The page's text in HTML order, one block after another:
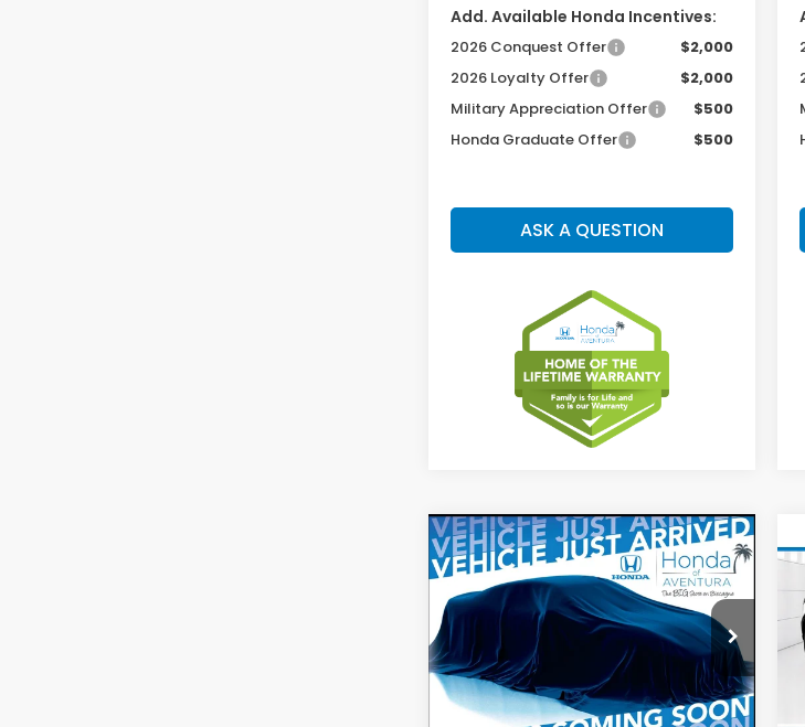
Add. Available Honda Incentives:
2026 Conquest Offer
$2,000
2026 Loyalty Offer
$2,000
Military Appreciation Offer
$500
Honda Graduate Offer
$500
ASK A QUESTION
2026 Honda Prologue
Touring
Special Offer
VIN:3GPKHXRJ2TS512117 Stock:
TS512117
Model:3B4H6TJW
In Stock Ext. Int.
BUY FINANCE LEASE
$49,149
MSRP
Compare Vehicle